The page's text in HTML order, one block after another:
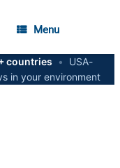
Menu
countries •
USA-
in your environment